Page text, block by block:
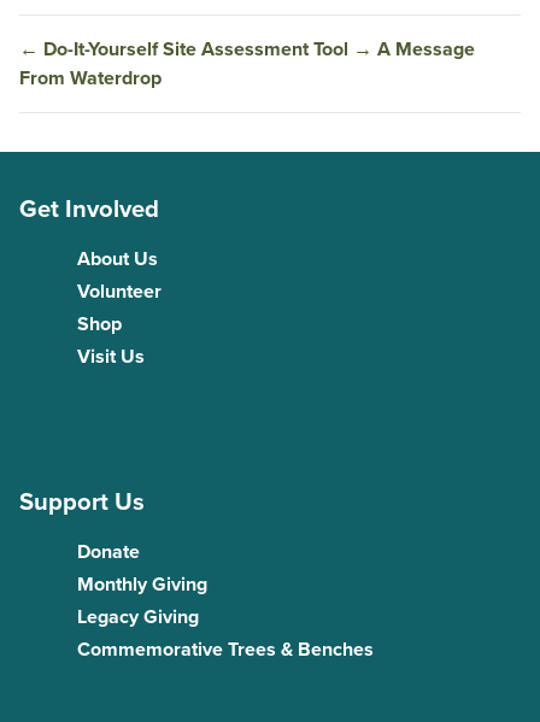
← Do-It-Yourself Site Assessment Tool → A Message
From Waterdrop
Get Involved
About Us
Volunteer
Shop
Visit Us
Support Us
Donate
Monthly Giving
Legacy Giving
Commemorative Trees & Benches